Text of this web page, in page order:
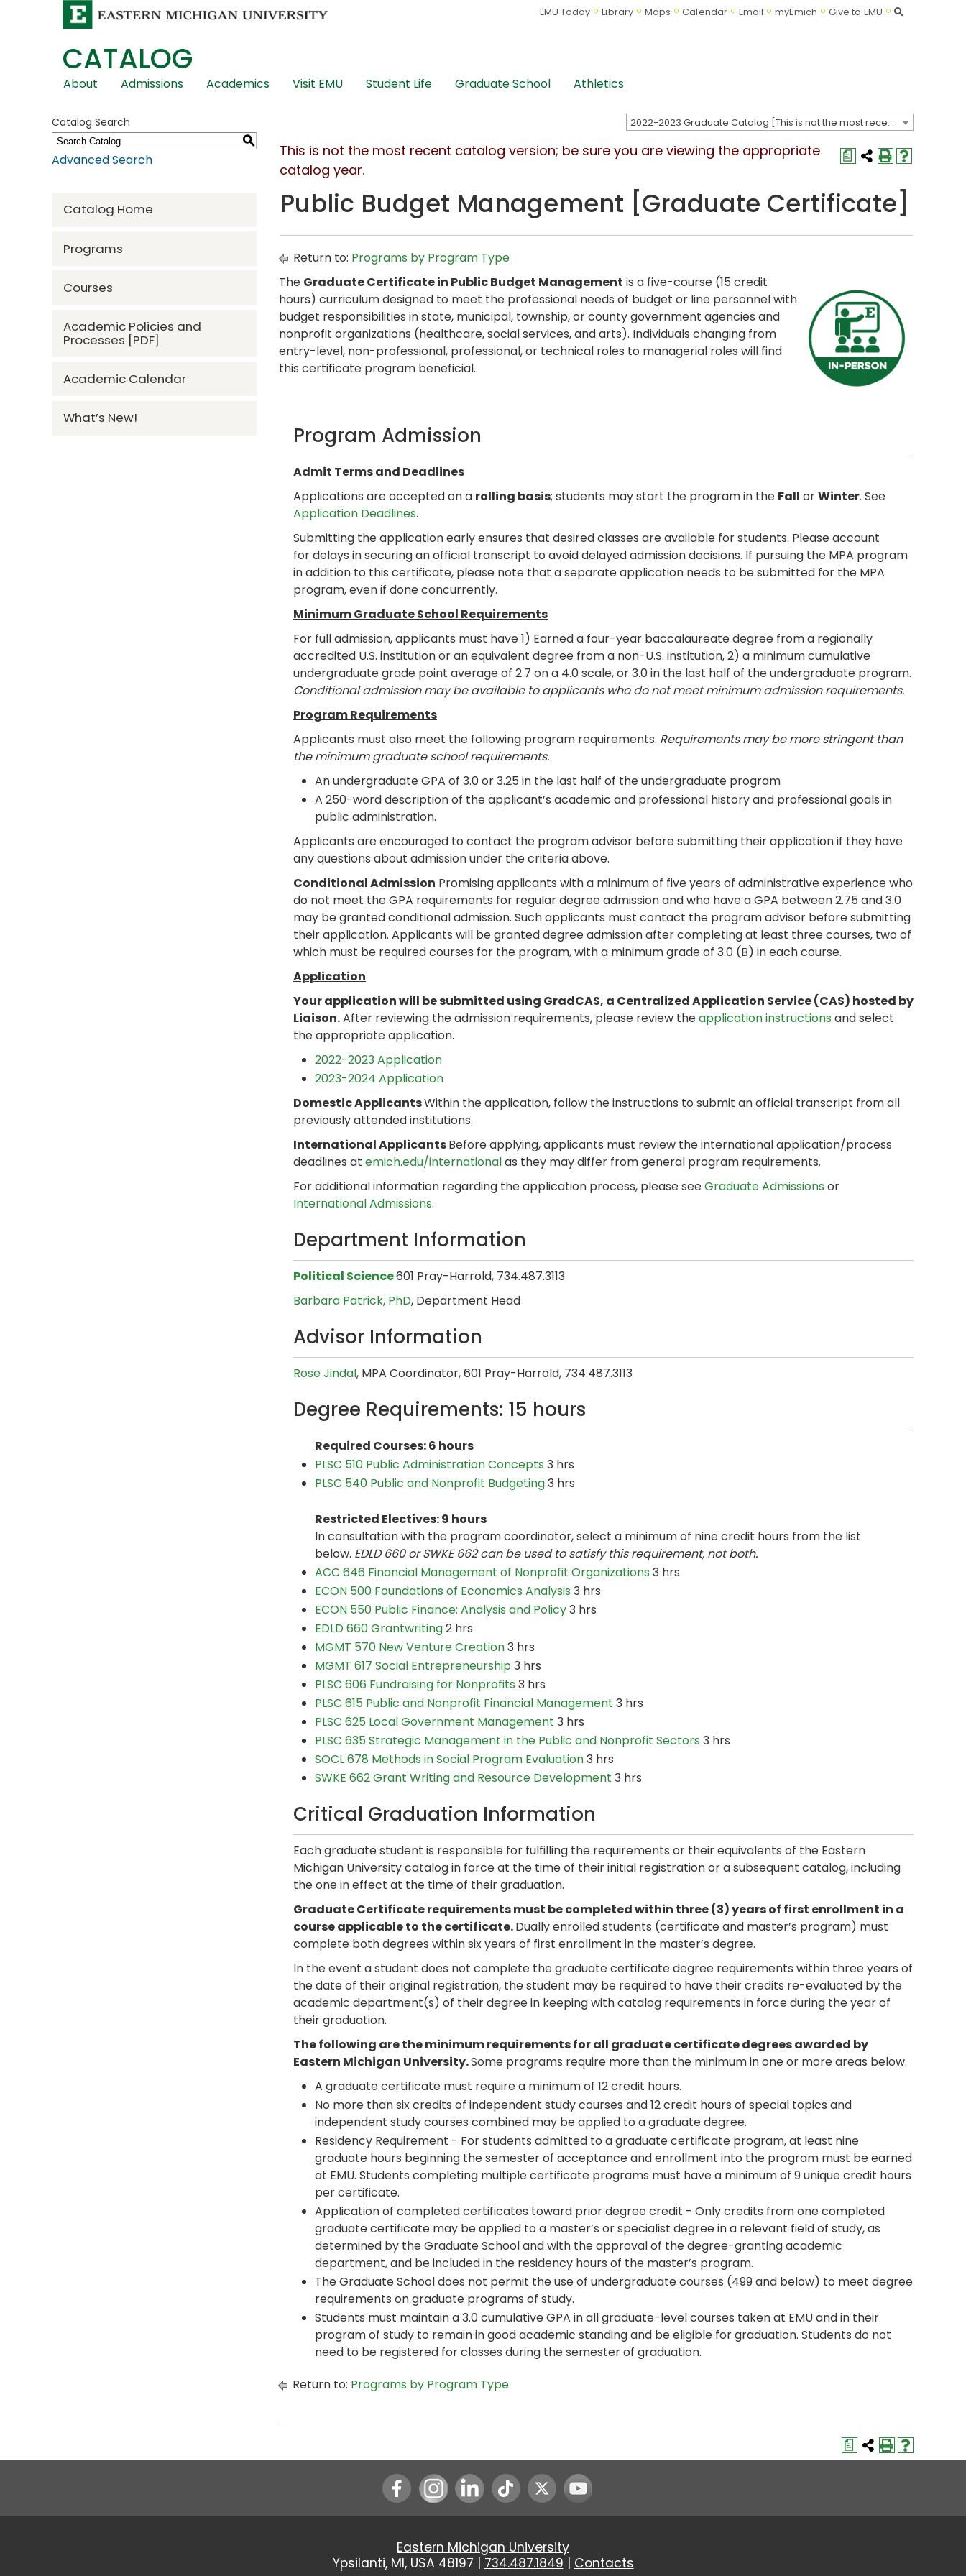
EMU Today Library Maps Calendar Email myEmich Give to EMU Search
CATALOG
Skip
Navigation
About Admissions Academics Visit EMU Student Life Graduate School Athletics
2022-2023 Graduate Catalog [This is not the most recent catalog version; be sure you are viewing the appropriate catalog year.]
Catalog Search
S
Advanced Search
Catalog Home
Programs
Courses
Academic Policies and
Processes [PDF]
Academic Calendar
What’s New!
a
This is not the most recent catalog version; be sure you are viewing the appropriate
catalog year.
Public Budget Management [Graduate Certificate]
Return to: Programs by Program Type
The Graduate Certificate in Public Budget Management is a five-course (15 credit
hours) curriculum designed to meet the professional needs of budget or line personnel with
budget responsibilities in state, municipal, township, or county government agencies and
nonprofit organizations (healthcare, social services, and arts). Individuals changing from
entry-level, non-professional, professional, or technical roles to managerial roles will find
this certificate program beneficial.
Program Admission
Admit Terms and Deadlines
Applications are accepted on a rolling basis; students may start the program in the Fall orWinter. See
Application Deadlines.
Submitting the application early ensures that desired classes are available for students. Please account
for delays in securing an official transcript to avoid delayed admission decisions. If pursuing the MPA program
in addition to this certificate, please note that a separate application needs to be submitted for the MPA
program, even if done concurrently.
Minimum Graduate School Requirements
For full admission, applicants must have 1) Earned a four-year baccalaureate degree from a regionally
accredited U.S. institution or an equivalent degree from a non-U.S. institution, 2) a minimum cumulative
undergraduate grade point average of 2.7 on a 4.0 scale, or 3.0 in the last half of the undergraduate program.
Conditional admission may be available to applicants who do not meet minimum admission requirements.
Program Requirements
Applicants must also meet the following program requirements. Requirements may be more stringent than
the minimum graduate school requirements.
An undergraduate GPA of 3.0 or 3.25 in the last half of the undergraduate program
A 250-word description of the applicant’s academic and professional history and professional goals in
public administration.
Applicants are encouraged to contact the program advisor before submitting their application if they have
any questions about admission under the criteria above.
Conditional Admission Promising applicants with a minimum of five years of administrative experience who
do not meet the GPA requirements for regular degree admission and who have a GPA between 2.75 and 3.0
may be granted conditional admission. Such applicants must contact the program advisor before submitting
their application. Applicants will be granted degree admission after completing at least three courses, two of
which must be required courses for the program, with a minimum grade of 3.0 (B) in each course.
Application
Your application will be submitted using GradCAS, a Centralized Application Service (CAS) hosted by
Liaison.After reviewing the admission requirements, please review theapplication instructions and select
the appropriate application.
2022-2023 Application
2023-2024 Application
Domestic ApplicantsWithin the application, follow the instructions to submit an official transcript from all
previously attended institutions.
International ApplicantsBefore applying, applicants must review the international application/process
deadlines at emich.edu/internationalas they may differ from general program requirements.
For additional information regarding the application process, please seeGraduate Admissions or
International Admissions.
Department Information
Political Science601 Pray-Harrold, 734.487.3113
Barbara Patrick, PhD, Department Head
Advisor Information
Rose Jindal, MPA Coordinator, 601 Pray-Harrold, 734.487.3113
Degree Requirements: 15 hours
Required Courses: 6 hours
PLSC 510 Public Administration Concepts 3 hrs
PLSC 540 Public and Nonprofit Budgeting3 hrs
Restricted Electives: 9 hours
In consultation with the program coordinator, select a minimum of nine credit hours from the list
below. EDLD 660 or SWKE 662 can be used to satisfy this requirement, not both.
ACC 646 Financial Management of Nonprofit Organizations 3 hrs
ECON 500 Foundations of Economics Analysis 3 hrs
ECON 550 Public Finance: Analysis and Policy3 hrs
EDLD 660 Grantwriting2 hrs
MGMT 570 New Venture Creation3 hrs
MGMT 617 Social Entrepreneurship3 hrs
PLSC 606 Fundraising for Nonprofits 3 hrs
PLSC 615 Public and Nonprofit Financial Management 3 hrs
PLSC 625 Local Government Management 3 hrs
PLSC 635 Strategic Management in the Public and Nonprofit Sectors 3 hrs
SOCL 678 Methods in Social Program Evaluation3 hrs
SWKE 662 Grant Writing and Resource Development 3 hrs
Critical Graduation Information
Each graduate student is responsible for fulfilling the requirements or their equivalents of the Eastern
Michigan University catalog in force at the time of their initial registration or a subsequent catalog, including
the one in effect at the time of their graduation.
Graduate Certificate requirements must be completed within three (3) years of first enrollment in a
course applicable to the certificate.Dually enrolled students (certificate and master’s program) must
complete both degrees within six years of first enrollment in the master’s degree.
In the event a student does not complete the graduate certificate degree requirements within three years of
the date of their original registration, the student may be required to have their credits re-evaluated by the
academic department(s) of their degree in keeping with catalog requirements in force during the year of
their graduation.
The following are the minimum requirements for all graduate certificate degrees awarded by
Eastern Michigan University.Some programs require more than the minimum in one or more areas below.
A graduate certificate must require a minimum of 12 credit hours.
No more than six credits of independent study courses and 12 credit hours of special topics and
independent study courses combined may be applied to a graduate degree.
Residency Requirement - For students admitted to a graduate certificate program, at least nine
graduate hours beginning the semester of acceptance and enrollment into the program must be earned
at EMU. Students completing multiple certificate programs must have a minimum of 9 unique credit hours
per certificate.
Application of completed certificates toward prior degree credit - Only credits from one completed
graduate certificate may be applied to a master’s or specialist degree in a relevant field of study, as
determined by the Graduate School and with the approval of the degree-granting academic
department, and be included in the residency hours of the master’s program.
The Graduate School does not permit the use of undergraduate courses (499 and below) to meet degree
requirements on graduate programs of study.
Students must maintain a 3.0 cumulative GPA in all graduate-level courses taken at EMU and in their
program of study to remain in good academic standing and be eligible for graduation. Students do not
need to be registered for classes during the semester of graduation.
Return to: Programs by Program Type
a
InstagramLinkedIn Youtube
Eastern Michigan University
Ypsilanti, MI, USA 48197 | 734.487.1849 | Contacts